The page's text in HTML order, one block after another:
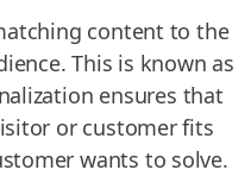
content to the
This is known as
ensures that
or customer fits
wants to solve.